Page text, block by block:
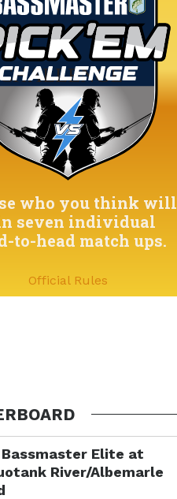
who you think will
seven individual
to-head match ups.
Official Rules
Elite at
River/Albemarle